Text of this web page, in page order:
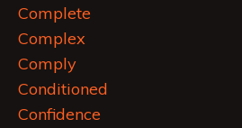
Complete
Complex
Comply
Conditioned
Confidence